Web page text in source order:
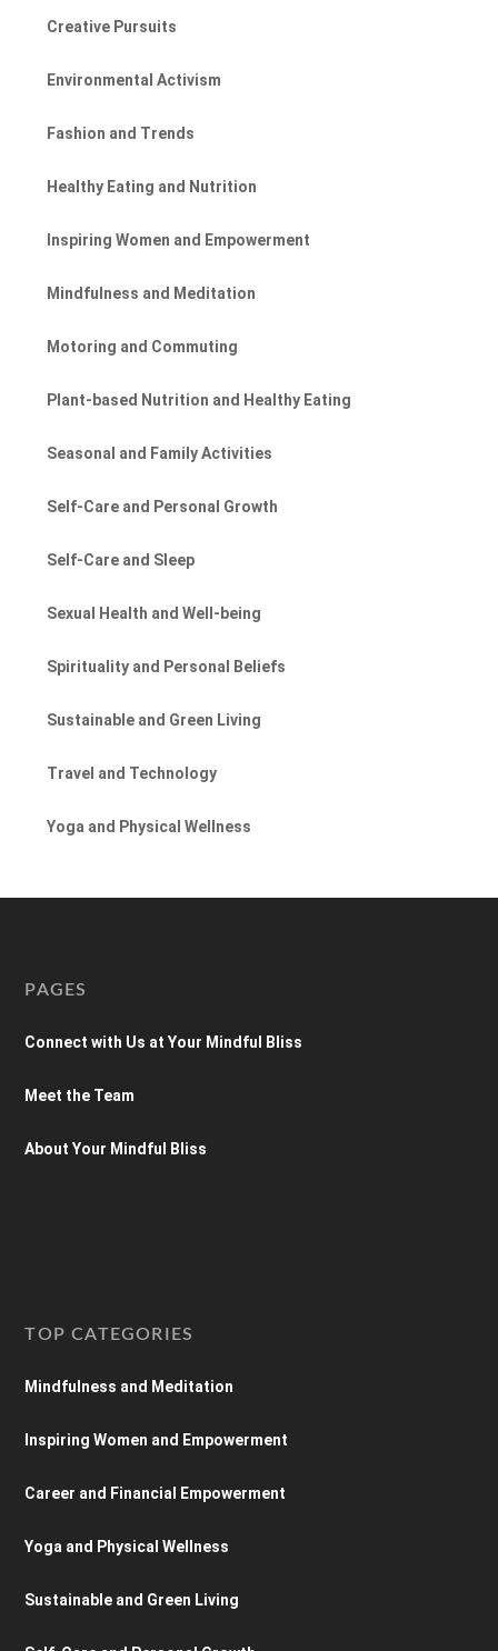
Creative Pursuits
Environmental Activism
Fashion and Trends
Healthy Eating and Nutrition
Inspiring Women and Empowerment
Mindfulness and Meditation
Motoring and Commuting
Plant-based Nutrition and Healthy Eating
Seasonal and Family Activities
Self-Care and Personal Growth
Self-Care and Sleep
Sexual Health and Well-being
Spirituality and Personal Beliefs
Sustainable and Green Living
Travel and Technology
Yoga and Physical Wellness
PAGES
Connect with Us at Your Mindful Bliss
Meet the Team
About Your Mindful Bliss
TOP CATEGORIES
Mindfulness and Meditation
Inspiring Women and Empowerment
Career and Financial Empowerment
Yoga and Physical Wellness
Sustainable and Green Living